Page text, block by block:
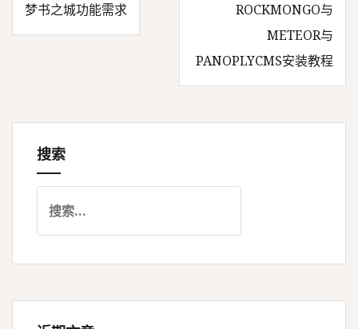
文
导
梦书之城功能需求
ROCKMONGO与
METEOR与
PANOPLYCMS安装教程
搜索